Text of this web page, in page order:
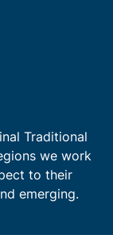
Traditional
we work
to their
emerging.